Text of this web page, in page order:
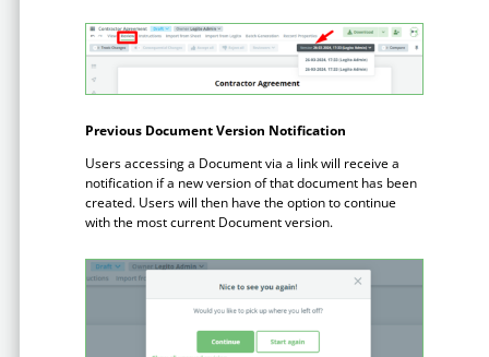
BUSINESS SIZE
Enterprise
Midsize
Early Stage
Success Stories
In depth case studies about the benefits of
implementing document automation and other Legito
features.
Events
Meet the community and attend our conferences,
workshops or meet-ups full of inspiration, interaction
and action.
Implementation Partners
Partners who execute the successful deployment,
integration, and expert post-production support of
Previous Document Version Notification
Users accessing a Document via a link will receive a
notification if a new version of that document has been
created. Users will then have the option to continue
with the most current Document version.